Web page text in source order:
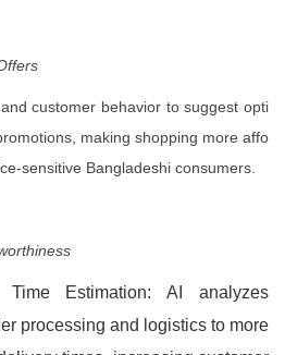
customer behavior to suggest opti
making shopping more affo
sensitive Bangladeshi consumers.
Time Estimation: AI analyzes
processing and logistics to more